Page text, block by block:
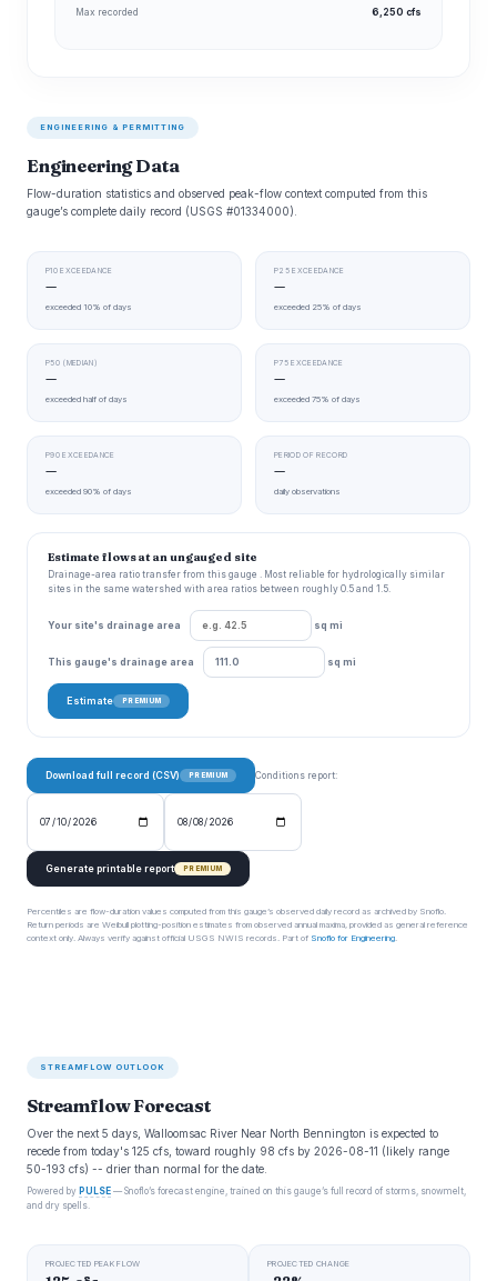
Max recorded 6,250 cfs
ENGINEERING & PERMITTING
Engineering Data
Flow-duration statistics and observed peak-flow context computed from this
gauge’s complete daily record (USGS #01334000).
P10 EXCEEDANCE
—
exceeded 10% of days
P25 EXCEEDANCE
—
exceeded 25% of days
P50 (MEDIAN)
—
exceeded half of days
P75 EXCEEDANCE
—
exceeded 75% of days
P90 EXCEEDANCE
—
exceeded 90% of days
PERIOD OF RECORD
—
daily observations
Estimate flows at an ungauged site
Drainage-area ratio transfer from this gauge . Most reliable for hydrologically similar
sites in the same watershed with area ratios between roughly 0.5 and 1.5.
Your site's drainage area sq mi
This gauge's drainage area sq mi
Estimate PREMIUM
Download full record (CSV) PREMIUM Conditions report:
Generate printable report PREMIUM
Percentiles are flow-duration values computed from this gauge’s observed daily record as archived by Snoflo.
Return periods are Weibull plotting-position estimates from observed annual maxima, provided as general reference
context only. Always verify against official USGS NWIS records. Part of Snoflo for Engineering.
STREAMFLOW OUTLOOK
Streamflow Forecast
Over the next 5 days, Walloomsac River Near North Bennington is expected to
recede from today's 125 cfs, toward roughly 98 cfs by 2026-08-11 (likely range
50-193 cfs) -- drier than normal for the date.
Powered by PULSE — Snoflo’s forecast engine, trained on this gauge’s full record of storms, snowmelt,
and dry spells.
PROJECTED PEAK FLOW PROJECTED CHANGE